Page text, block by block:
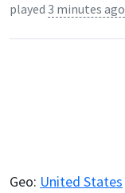
played 3 minutes ago
Geo: United States